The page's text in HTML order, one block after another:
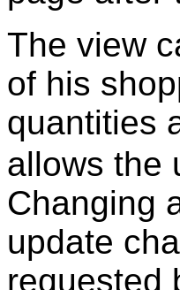
The view
of his
quantities
allows the
Changing
update
requested